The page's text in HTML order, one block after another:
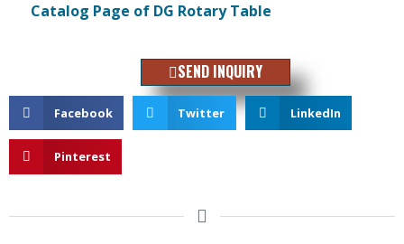
Catalog Page of DG Rotary Table
SEND INQUIRY
Facebook Twitter LinkedIn
Pinterest